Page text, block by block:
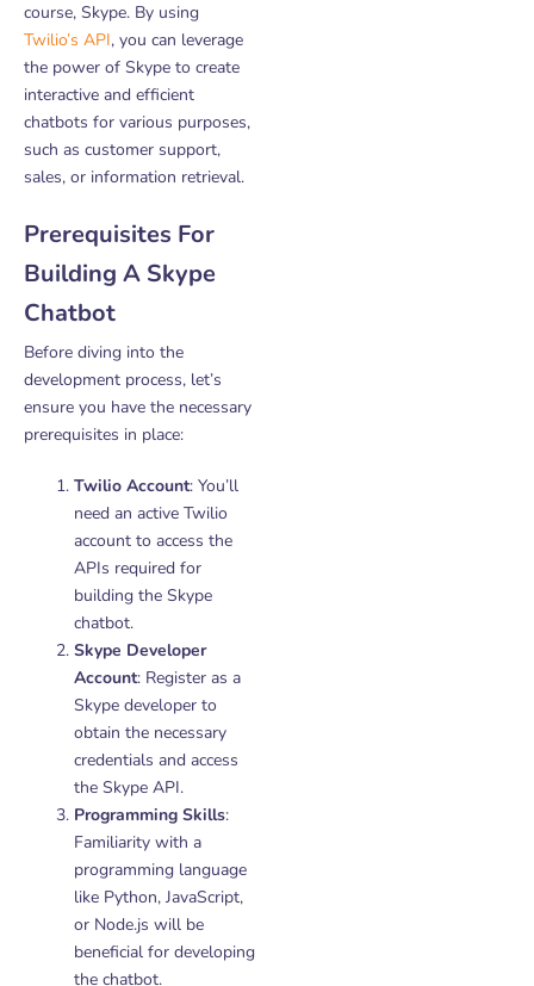
course, Skype. By using
Twilio’s API, you can leverage
the power of Skype to create
interactive and efficient
chatbots for various purposes,
such as customer support,
sales, or information retrieval.
Prerequisites For
Building A Skype
Chatbot
Before diving into the
development process, let’s
ensure you have the necessary
prerequisites in place:
Twilio Account: You’ll
need an active Twilio
account to access the
APIs required for
building the Skype
chatbot.
Skype Developer
Account: Register as a
Skype developer to
obtain the necessary
credentials and access
the Skype API.
Programming Skills:
Familiarity with a
programming language
like Python, JavaScript,
or Node.js will be
beneficial for developing
the chatbot.